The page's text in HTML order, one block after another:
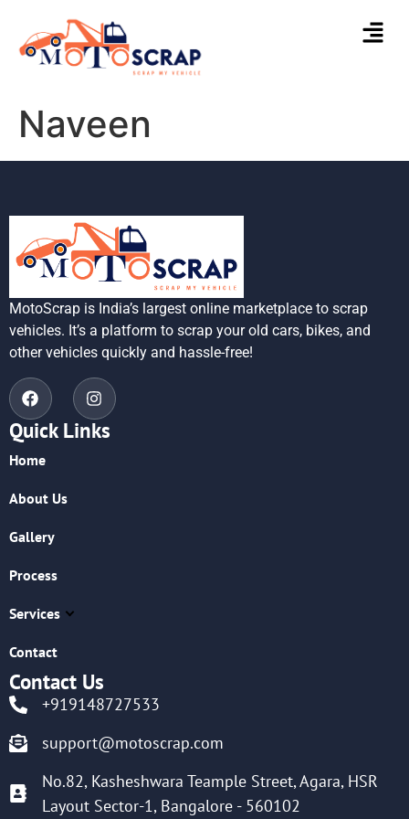
Naveen
MotoScrap is India’s largest online marketplace to scrap
vehicles. It’s a platform to scrap your old cars, bikes, and
other vehicles quickly and hassle-free!
Quick Links
Home
About Us
Gallery
Process
Services
Contact
Contact Us
+919148727533
support@motoscrap.com
No.82, Kasheshwara Teample Street, Agara, HSR
Layout Sector-1, Bangalore - 560102